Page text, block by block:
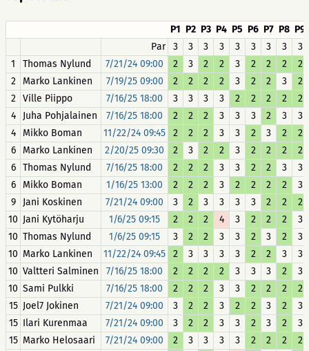
P1 P2 P3 P4 P5 P6 P7 P8 P9
Par
3 3 3 3 3 3 3 3
3
1
Thomas Nylund 7/21/24 09:00 2 3 2 2 3 2 2 2
2
2
Marko Lankinen 7/19/25 09:00 2 2 2 2 3 2 2 3
2
2
Ville Piippo 7/16/25 18:00 3 3 3 3 2 2 2 2
2
4
Juha Pohjalainen 7/16/25 18:00 2 2 2 3 3 3 2 3
3
4
Mikko Boman 11/22/24 09:45 2 2 2 3 3 2 3 2
2
6
Marko Lankinen 2/20/25 09:30 2 3 2 2 3 2 2 2
2
6
Thomas Nylund 7/16/25 18:00 2 2 2 3 3 2 2 3
3
6
Mikko Boman 1/16/25 13:00 2 2 2 3 2 2 2 2
3
9
Jani Koskinen 7/21/24 09:00 3 2 3 3 3 3 2 2
2
10 Jani Kytöharju 1/6/25 09:15 2 2 2 4 3 2 2 2
3
10 Thomas Nylund 1/6/25 09:15 3 2 2 3 3 2 3 2
3
10 Marko Lankinen 11/22/24 09:45 2 3 3 3 3 2 2 3
3
10 Valtteri Salminen 7/16/25 18:00 2 2 2 2 3 3 3 2
3
10 Sami Pulkki 7/16/25 18:00 2 2 2 3 3 2 2 2
2
15 Joel7 Jokinen 7/21/24 09:00 3 2 2 3 2 2 3 2
3
15 Ilari Kurenmaa 7/21/24 09:00 3 2 2 3 3 2 3 2
3
15 Marko Helosaari 7/21/24 09:00 2 3 3 3 3 2 2 2
2